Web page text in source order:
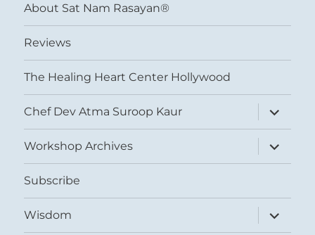
About Sat Nam Rasayan®
Reviews
The Healing Heart Center Hollywood
Chef Dev Atma Suroop Kaur
expand
child
menu
Workshop Archives
expand
child
menu
Subscribe
Wisdom
expand
child